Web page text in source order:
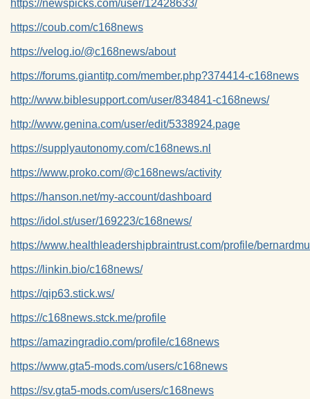
https://newspicks.com/user/12428633/
https://coub.com/c168news
https://velog.io/@c168news/about
https://forums.giantitp.com/member.php?374414-c168news
http://www.biblesupport.com/user/834841-c168news/
http://www.genina.com/user/edit/5338924.page
https://supplyautonomy.com/c168news.nl
https://www.proko.com/@c168news/activity
https://hanson.net/my-account/dashboard
https://idol.st/user/169223/c168news/
https://www.healthleadershipbraintrust.com/profile/
https://linkin.bio/c168news/
https://qip63.stick.ws/
https://c168news.stck.me/profile
https://amazingradio.com/profile/c168news
https://www.gta5-mods.com/users/c168news
https://sv.gta5-mods.com/users/c168news